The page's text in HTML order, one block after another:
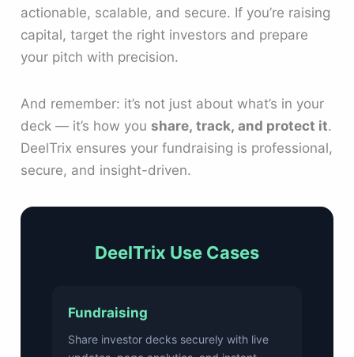
actionable, scalable, and secure. If you’re raising
capital, target the right investors and prepare
your pitch with precision.
And remember: it’s not just about what’s in your
deck — it’s how youshare, track, and protect it.
DeelTrix ensures your fundraising is professional,
secure, and insight-driven.
DeelTrix Use Cases
Fundraising
Share investor decks securely with live